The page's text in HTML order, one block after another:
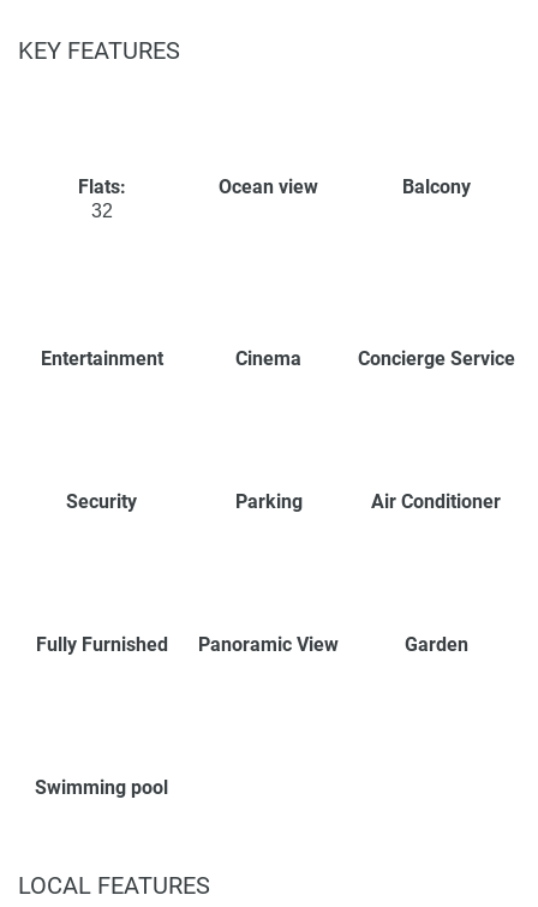
KEY FEATURES
Flats:
32
Ocean view Balcony
Entertainment Cinema Concierge Service
Security Parking Air Conditioner
Fully Furnished Panoramic View Garden
Swimming pool
LOCAL FEATURES